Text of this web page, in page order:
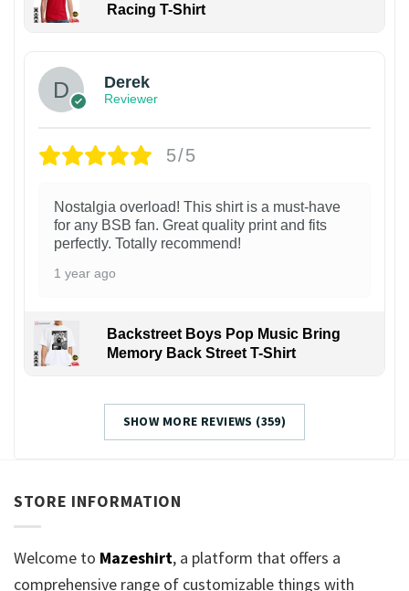
Racing T-Shirt
Derek
Reviewer
5/5
Nostalgia overload! This shirt is a must-have
for any BSB fan. Great quality print and fits
perfectly. Totally recommend!
1 year ago
Backstreet Boys Pop Music Bring
Memory Back Street T-Shirt
SHOW MORE REVIEWS (359)
STORE INFORMATION
Welcome to Mazeshirt, a platform that offers a
comprehensive range of customizable things with